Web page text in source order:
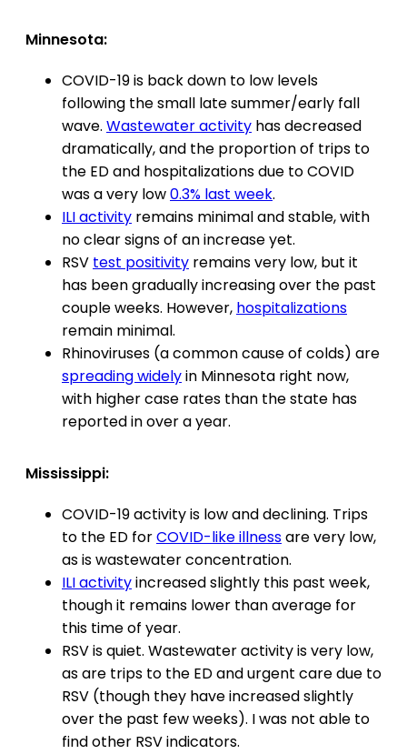
Minnesota:
COVID-19 is back down to low levels
following the small late summer/early fall
wave. Wastewater activity has decreased
dramatically, and the proportion of trips to
the ED and hospitalizations due to COVID
was a very low0.3% last week.
ILI activity remains minimal and stable, with
no clear signs of an increase yet.
RSV test positivity remains very low, but it
has been gradually increasing over the past
couple weeks. However, hospitalizations
remain minimal.
Rhinoviruses (a common cause of colds) are
spreading widelyin Minnesota right now,
with higher case rates than the state has
reported in over a year.
Mississippi:
COVID-19 activity is low and declining. Trips
to the ED forCOVID-like illnessare very low,
as is wastewater concentration.
ILI activityincreased slightly this past week,
though it remains lower than average for
this time of year.
RSV is quiet. Wastewater activity is very low,
as are trips to the ED and urgent care due to
RSV (though they have increased slightly
over the past few weeks). I was not able to
find other RSV indicators.